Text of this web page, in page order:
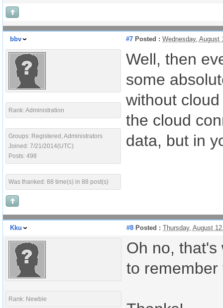
bbv #7 Posted : Wednesday, August
Rank: Administration
Groups: Registered, Administrators
Joined: 7/21/2014(UTC)
Posts: 498
Was thanked: 88 time(s) in 88 post(s)
Well, then
some
without
the cloud
data, but in
Kku #8 Posted : Thursday, August
Rank: Newbie
Oh no, that's
to